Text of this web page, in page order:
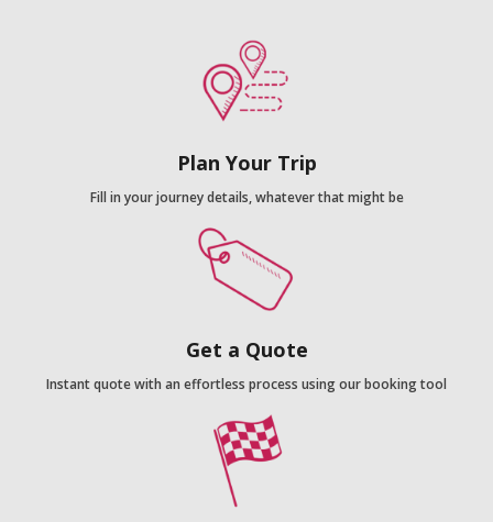
Plan Your Trip
Fill in your journey details, whatever that might be
Get a Quote
Instant quote with an effortless process using our booking tool